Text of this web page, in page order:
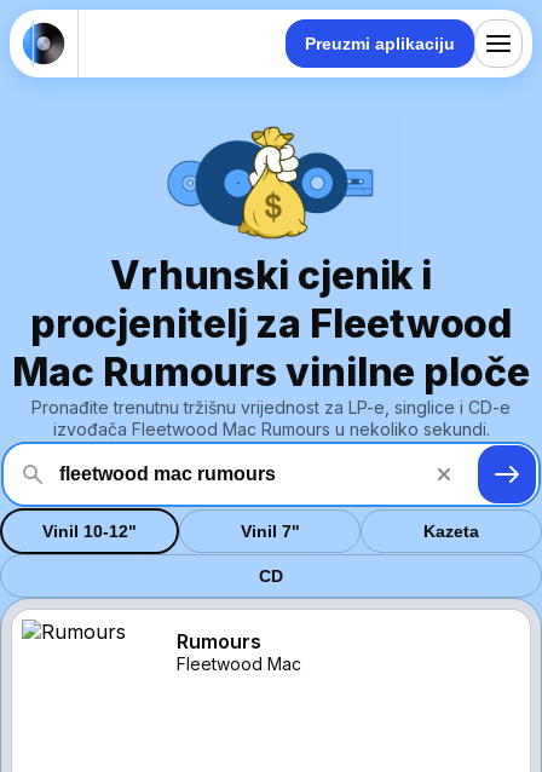
Preuzmi aplikaciju
Vrhunski cjenik i
procjenitelj za Fleetwood
Mac Rumours vinilne ploče
Pronađite trenutnu tržišnu vrijednost za LP-e, singlice i CD-e
izvođača Fleetwood Mac Rumours u nekoliko sekundi.
Vinil 10-12" Vinil 7" Kazeta
CD
Rumours
Fleetwood Mac